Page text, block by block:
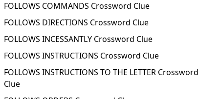
FOLLOWS COMMANDS Crossword Clue
FOLLOWS DIRECTIONS Crossword Clue
FOLLOWS INCESSANTLY Crossword Clue
FOLLOWS INSTRUCTIONS Crossword Clue
FOLLOWS INSTRUCTIONS TO THE LETTER Crossword
Clue